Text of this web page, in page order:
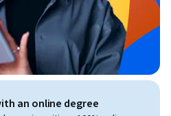
an online degree